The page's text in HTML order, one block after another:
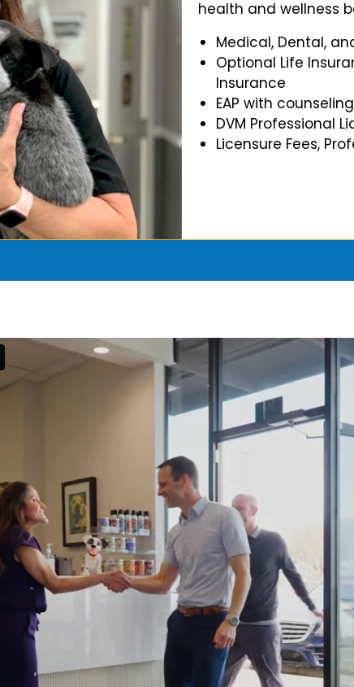
health and wellness
Medical, Dental,
Optional Life
Insurance
EAP with
DVM Professional
Licensure Fees,